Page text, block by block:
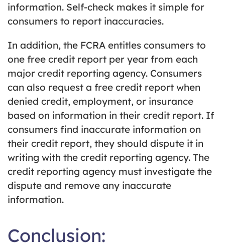
information. Self-check makes it simple for
consumers to report inaccuracies.
In addition, the FCRA entitles consumers to
one free credit report per year from each
major credit reporting agency. Consumers
can also request a free credit report when
denied credit, employment, or insurance
based on information in their credit report. If
consumers find inaccurate information on
their credit report, they should dispute it in
writing with the credit reporting agency. The
credit reporting agency must investigate the
dispute and remove any inaccurate
information.
Conclusion: